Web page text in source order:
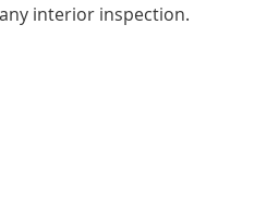
interior inspection.